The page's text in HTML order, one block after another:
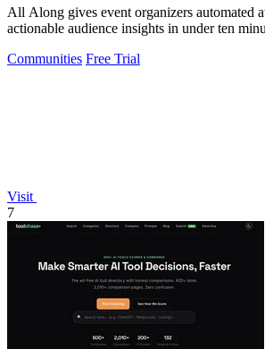
All Along gives event organizers automated
actionable audience insights in under ten
Communities Free Trial
Visit
7